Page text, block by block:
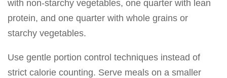
with non-starchy vegetables, one quarter with lean
protein, and one quarter with whole grains or
starchy vegetables.
Use gentle portion control techniques instead of
strict calorie counting. Serve meals on a smaller